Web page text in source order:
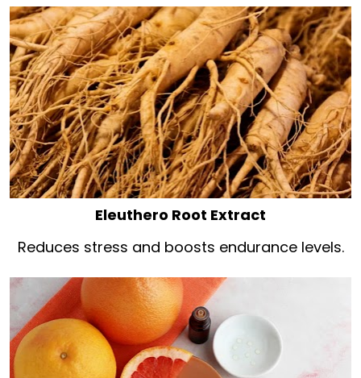
Eleuthero Root Extract
Reduces stress and boosts endurance levels.